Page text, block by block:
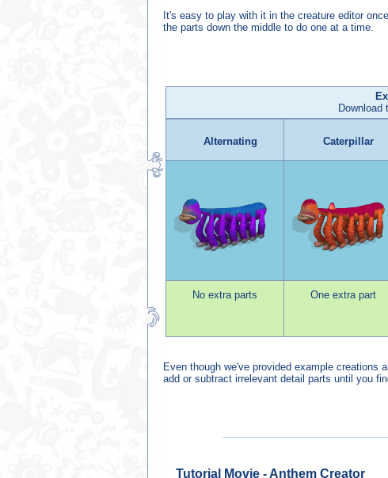
It's easy to play with it in the creature editor
the parts down the middle to do one at a time.
Download
Alternating Caterpillar
No extra parts One extra part
Even though we've provided example creations
add or subtract irrelevant detail parts until you
Tutorial Movie - Anthem Creator